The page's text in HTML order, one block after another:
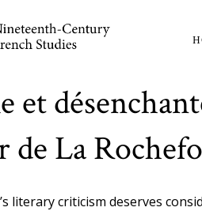
et
de La
literary criticism deserves